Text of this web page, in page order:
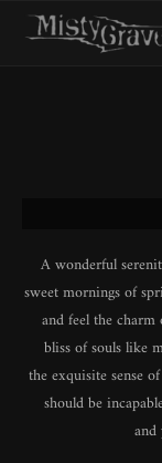
A wonderful
sweet mornings of
and feel the
bliss of souls like
the exquisite sense
should be